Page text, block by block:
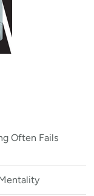
Often Fails